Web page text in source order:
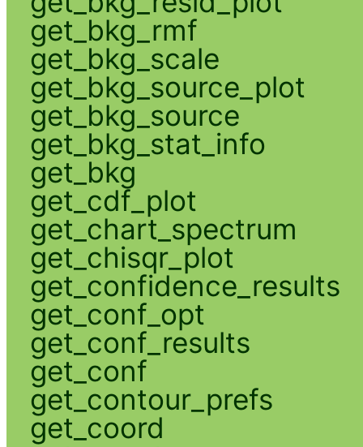
get_bkg_rmf
get_bkg_scale
get_bkg_source_plot
get_bkg_source
get_bkg_stat_info
get_bkg
get_cdf_plot
get_chart_spectrum
get_chisqr_plot
get_confidence_results
get_conf_opt
get_conf_results
get_conf
get_contour_prefs
get_coord